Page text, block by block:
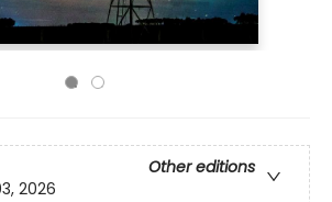
Other editions
2026